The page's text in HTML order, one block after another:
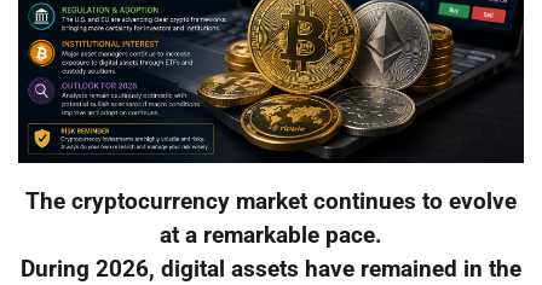
The cryptocurrency market continues to evolve
at a remarkable pace.
During 2026, digital assets have remained in the